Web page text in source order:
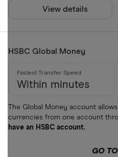
View details
HSBC Global Money
Within minutes
The Global Money account
currencies from one account
have an HSBC account.
GO